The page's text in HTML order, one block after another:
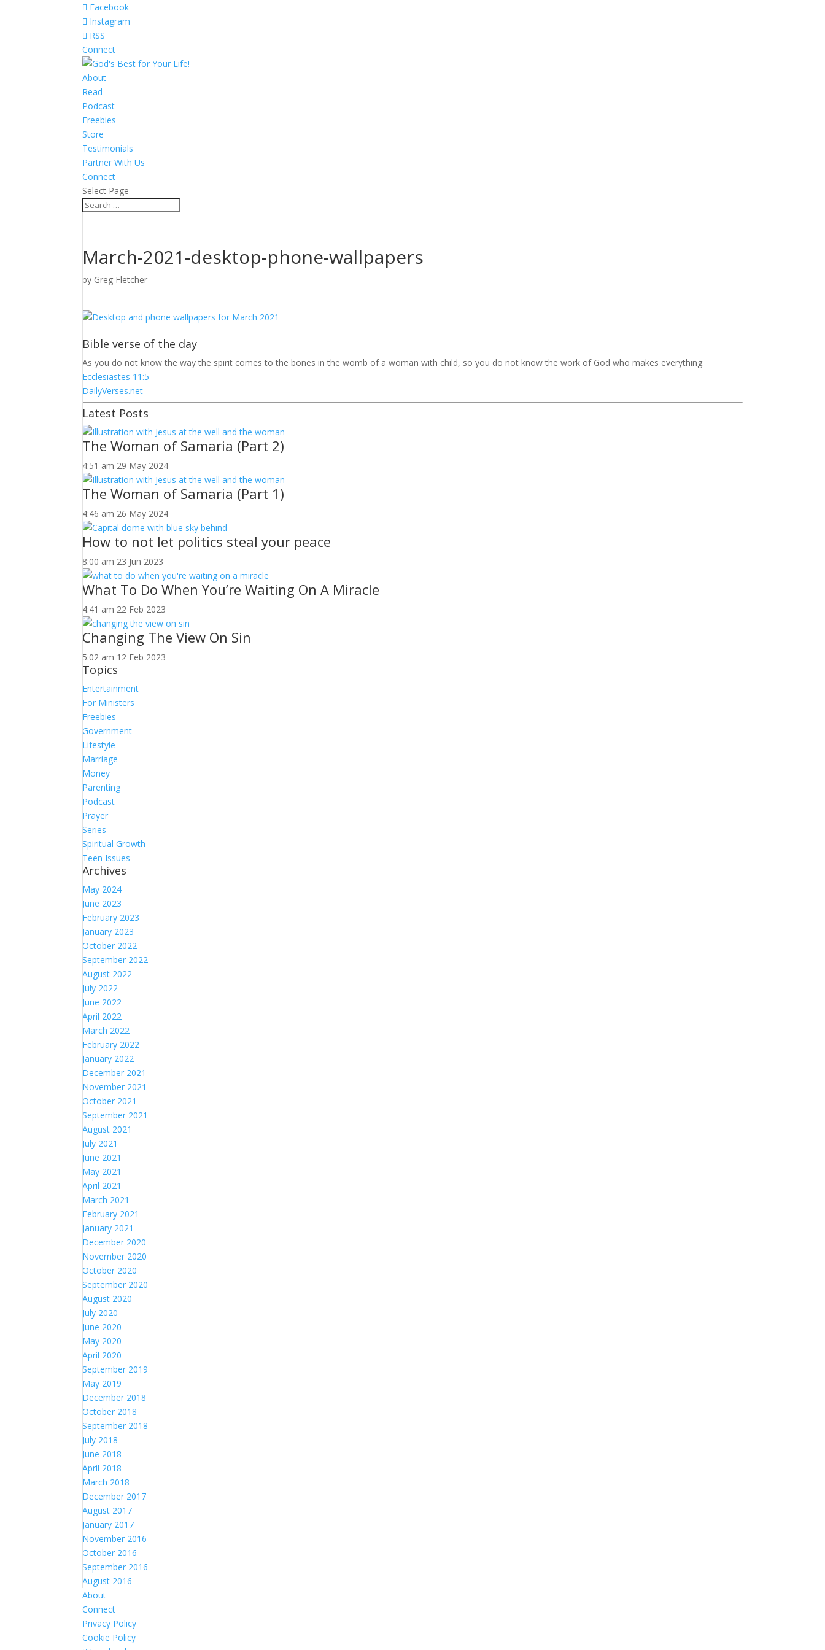
Facebook
Instagram
RSS
Connect
About
Read
Podcast
Freebies
Store
Testimonials
Partner With Us
Connect
Select Page
March-2021-desktop-phone-wallpapers
by Greg Fletcher
Bible verse of the day
As you do not know the way the spirit comes to the bones in the womb of a woman with child, so you do not know the work of God who makes everything.
Ecclesiastes 11:5
DailyVerses.net
Latest Posts
The Woman of Samaria (Part 2)
4:51 am 29 May 2024
The Woman of Samaria (Part 1)
4:46 am 26 May 2024
How to not let politics steal your peace
8:00 am 23 Jun 2023
What To Do When You’re Waiting On A Miracle
4:41 am 22 Feb 2023
Changing The View On Sin
5:02 am 12 Feb 2023
Topics
Entertainment
For Ministers
Freebies
Government
Lifestyle
Marriage
Money
Parenting
Podcast
Prayer
Series
Spiritual Growth
Teen Issues
Archives
May 2024
June 2023
February 2023
January 2023
October 2022
September 2022
August 2022
July 2022
June 2022
April 2022
March 2022
February 2022
January 2022
December 2021
November 2021
October 2021
September 2021
August 2021
July 2021
June 2021
May 2021
April 2021
March 2021
February 2021
January 2021
December 2020
November 2020
October 2020
September 2020
August 2020
July 2020
June 2020
May 2020
April 2020
September 2019
May 2019
December 2018
October 2018
September 2018
July 2018
June 2018
April 2018
March 2018
December 2017
August 2017
January 2017
November 2016
October 2016
September 2016
August 2016
About
Connect
Privacy Policy
Cookie Policy